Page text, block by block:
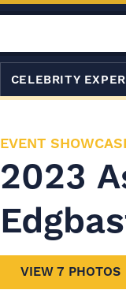
CELEBRITY
EVENT
2023
VIEW 7 PHOTOS